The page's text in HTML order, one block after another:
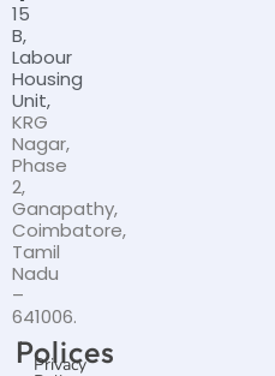
15
B,
Labour
Housing
Unit,
KRG
Nagar,
Phase
2,
Ganapathy,
Coimbatore,
Tamil
Nadu
–
641006.
Polices
Privacy